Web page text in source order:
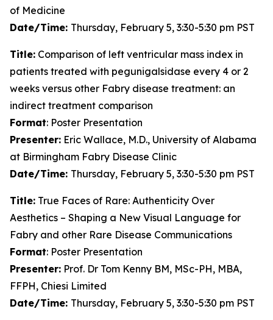
of Medicine
Date/Time: Thursday, February 5, 3:30-5:30 pm PST
Title: Comparison of left ventricular mass index in
patients treated with pegunigalsidase every 4 or 2
weeks versus other Fabry disease treatment: an
indirect treatment comparison
Format: Poster Presentation
Presenter: Eric Wallace, M.D., University of Alabama
at Birmingham Fabry Disease Clinic
Date/Time: Thursday, February 5, 3:30-5:30 pm PST
Title: True Faces of Rare: Authenticity Over
Aesthetics – Shaping a New Visual Language for
Fabry and other Rare Disease Communications
Format: Poster Presentation
Presenter: Prof. Dr Tom Kenny BM, MSc-PH, MBA,
FFPH, Chiesi Limited
Date/Time: Thursday, February 5, 3:30-5:30 pm PST